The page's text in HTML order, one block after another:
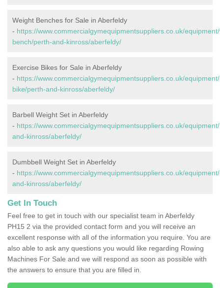
Weight Benches for Sale in Aberfeldy
- https://www.commercialgymequipmentsuppliers.co.uk/
bench/perth-and-kinross/aberfeldy/
Exercise Bikes for Sale in Aberfeldy
- https://www.commercialgymequipmentsuppliers.co.uk/
bike/perth-and-kinross/aberfeldy/
Barbell Weight Set in Aberfeldy
- https://www.commercialgymequipmentsuppliers.co.uk/
and-kinross/aberfeldy/
Dumbbell Weight Set in Aberfeldy
- https://www.commercialgymequipmentsuppliers.co.uk/
and-kinross/aberfeldy/
Get In Touch
Feel free to get in touch with our specialist team in Aberfeldy
PH15 2 via the provided contact form and you will receive an
excellent response with all of the information you require. You are
also able to ask any questions you would like regarding Rowing
Machines For Sale and we will respond as soon as possible with
the answers to ensure that you are filled in.